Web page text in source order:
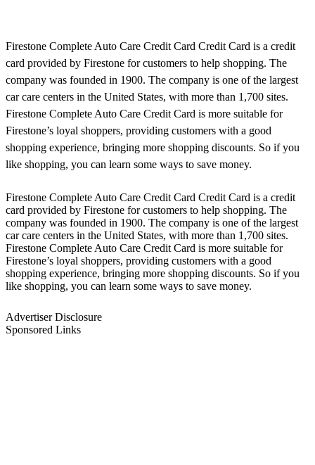
Firestone Complete Auto Care Credit Card Credit Card is a credit
card provided by Firestone for customers to help shopping. The
company was founded in 1900. The company is one of the largest
car care centers in the United States, with more than 1,700 sites.
Firestone Complete Auto Care Credit Card is more suitable for
Firestone’s loyal shoppers, providing customers with a good
shopping experience, bringing more shopping discounts. So if you
like shopping, you can learn some ways to save money.
Firestone Complete Auto Care Credit Card Credit Card is a credit
card provided by Firestone for customers to help shopping. The
company was founded in 1900. The company is one of the largest
car care centers in the United States, with more than 1,700 sites.
Firestone Complete Auto Care Credit Card is more suitable for
Firestone’s loyal shoppers, providing customers with a good
shopping experience, bringing more shopping discounts. So if you
like shopping, you can learn some ways to save money.
Advertiser Disclosure
Sponsored Links